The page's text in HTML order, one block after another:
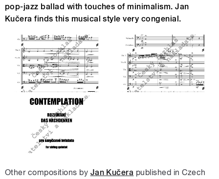
pop-jazz ballad with touches of minimalism. Jan
Kučera finds this musical style very congenial.
Other compositions by Jan Kučera published in Czech